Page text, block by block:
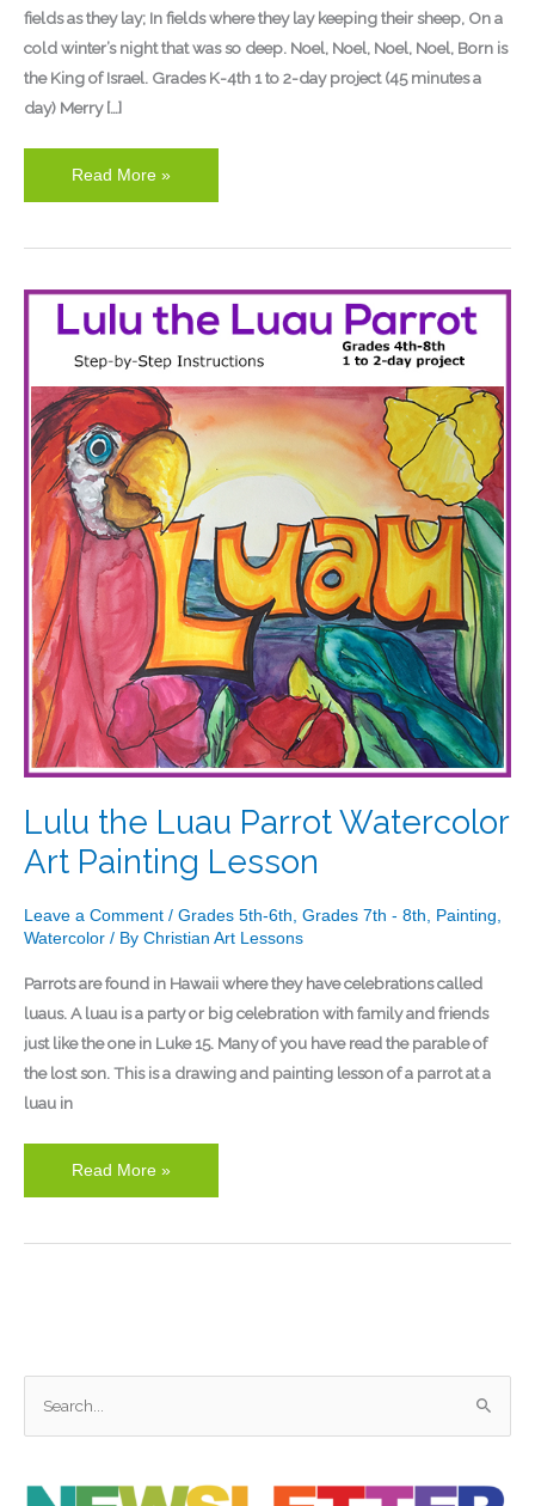
fields as they lay; In fields where they lay keeping their sheep, On a
cold winter’s night that was so deep. Noel, Noel, Noel, Noel, Born is
the King of Israel. Grades K-4th 1 to 2-day project (45 minutes a
day) Merry […]
Read More »
Lulu the Luau Parrot Watercolor
Art Painting Lesson
Leave a Comment / Grades 5th-6th Grades 7th - 8th Painting
Watercolor / By Christian Art Lessons
Parrots are found in Hawaii where they have celebrations called
luaus. A luau is a party or big celebration with family and friends
just like the one in Luke 15. Many of you have read the parable of
the lost son. This is a drawing and painting lesson of a parrot at a
luau in
the
Luau
Parrot
Watercolor
Art
Painting
Lesson
Read More »
e